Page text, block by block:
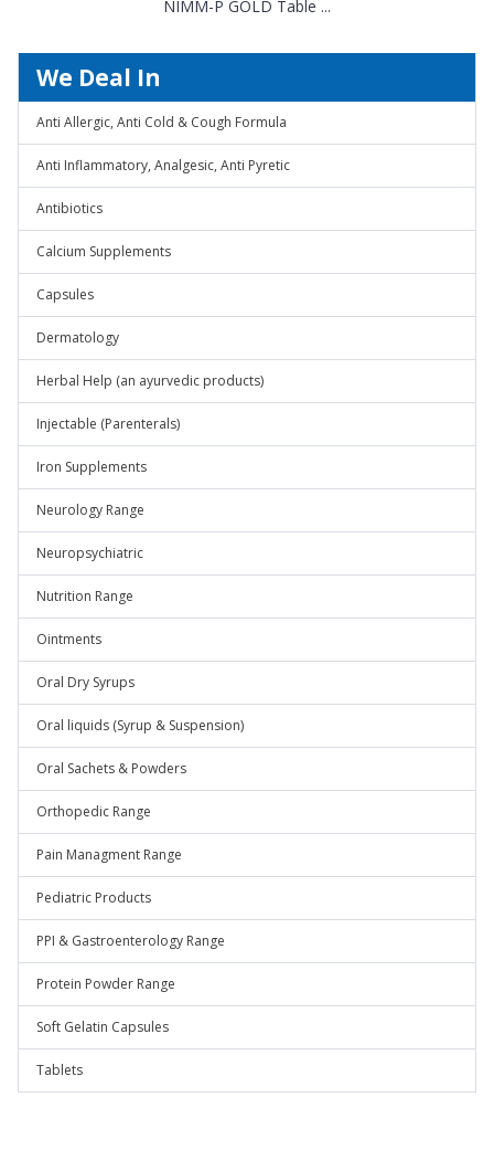
NIMM-P GOLD Table ...
We Deal In
Anti Allergic, Anti Cold & Cough Formula
Anti Inflammatory, Analgesic, Anti Pyretic
Antibiotics
Calcium Supplements
Capsules
Dermatology
Herbal Help (an ayurvedic products)
Injectable (Parenterals)
Iron Supplements
Neurology Range
Neuropsychiatric
Nutrition Range
Ointments
Oral Dry Syrups
Oral liquids (Syrup & Suspension)
Oral Sachets & Powders
Orthopedic Range
Pain Managment Range
Pediatric Products
PPI & Gastroenterology Range
Protein Powder Range
Soft Gelatin Capsules
Tablets